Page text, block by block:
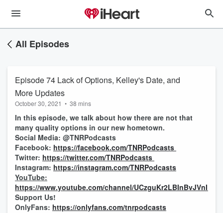
All Episodes
Episode 74 Lack of Options, Kelley's Date, and
More Updates
October 30, 2021 • 38 mins
In this episode, we talk about how there are not that
many quality options in our new hometown.
Social Media: @TNRPodcasts
Facebook: https://facebook.com/TNRPodcasts
Twitter: https://twitter.com/TNRPodcasts
Instagram: https://instagram.com/TNRPodcasts
YouTube:
https://www.youtube.com/channel/
Support Us!
OnlyFans: https://onlyfans.com/tnrpodcasts